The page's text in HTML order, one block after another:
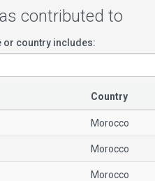
contributed to
or country includes:
Country
Morocco
Morocco
Morocco